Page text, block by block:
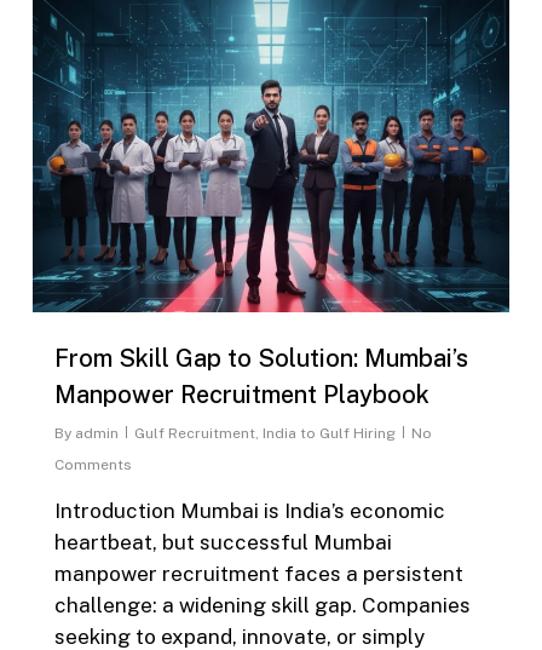
From Skill Gap to Solution: Mumbai’s
Manpower Recruitment Playbook
By admin Gulf Recruitment, India to Gulf Hiring
No
Comments
Introduction Mumbai is India’s economic
heartbeat, but successful Mumbai
manpower recruitment faces a persistent
challenge: a widening skill gap. Companies
seeking to expand, innovate, or simply